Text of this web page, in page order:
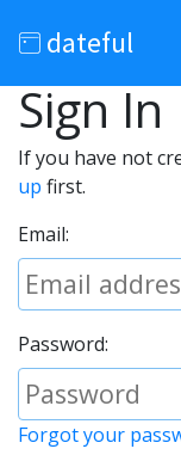
dateful
Sign In
If you have not
up first.
Email:
Password:
Forgot your